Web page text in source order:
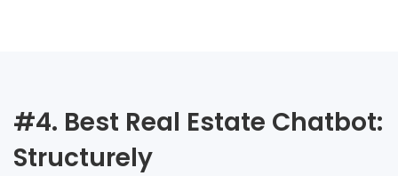
#4. Best Real Estate Chatbot:
Structurely